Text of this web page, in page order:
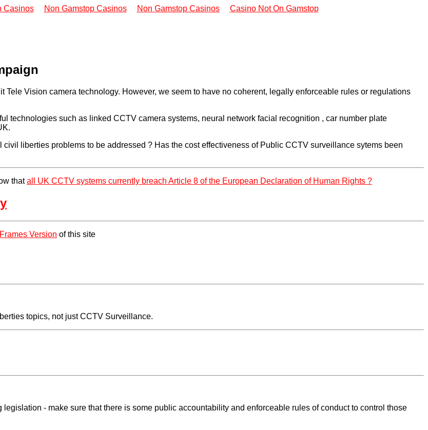
Casinos Non Gamstop Casinos Non Gamstop Casinos Casino Not On Gamstop
Vision camera technology. However, we seem to have no coherent, legally enforceable rules or regulations
technologies such as linked CCTV camera systems, neural network facial recognition , car number plate
liberties problems to be addressed ? Has the cost effectiveness of Public CCTV surveillance sytems been
thatall UK CCTV systems currently breach Article 8 of the European Declaration of Human Rights ?
Frames Version of this site
topics, not just CCTV Surveillance.
- make sure that there is some public accountability and enforceable rules of conduct to control those